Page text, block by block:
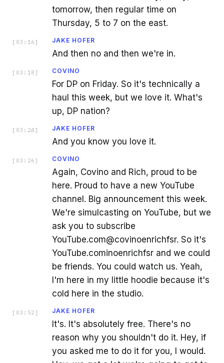
tomorrow, then regular time on
Thursday, 5 to 7 on the east.
[ 03:16 ] JAKE HOFER
And then no and then we're in.
[ 03:18 ] COVINO
For DP on Friday. So it's technically a
haul this week, but we love it. What's
up, DP nation?
[ 03:24 ] JAKE HOFER
And you know you love it.
[ 03:26 ] COVINO
Again, Covino and Rich, proud to be
here. Proud to have a new YouTube
channel. Big announcement this week.
We're simulcasting on YouTube, but we
ask you to subscribe
YouTube.com@covinoenrichfsr. So it's
YouTube.cominoenrichfsr and we could
be friends. You could watch us. Yeah,
I'm here in my little hoodie because it's
cold here in the studio.
[ 03:52 ] JAKE HOFER
It's. It's absolutely free. There's no
reason why you shouldn't do it. Hey, if
you asked me to do it for you, I would.